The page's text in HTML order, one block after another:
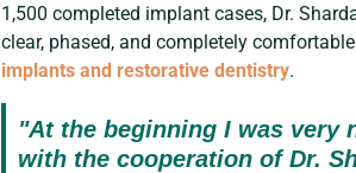
1,500 completed implant cases, Dr.
clear, phased, and completely
implants and restorative dentistry.
"At the beginning I was very
with the cooperation of Dr.